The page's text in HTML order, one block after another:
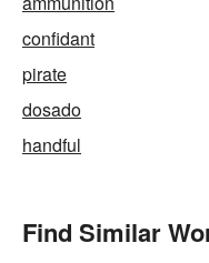
confidant
pirate
dosado
handful
Find Similar